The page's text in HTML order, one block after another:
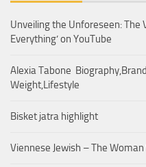
Unveiling the Unforeseen: The
Everything’ on YouTube
Alexia Tabone
Weight,Lifestyle
Bisket jatra highlight
Viennese Jewish – The